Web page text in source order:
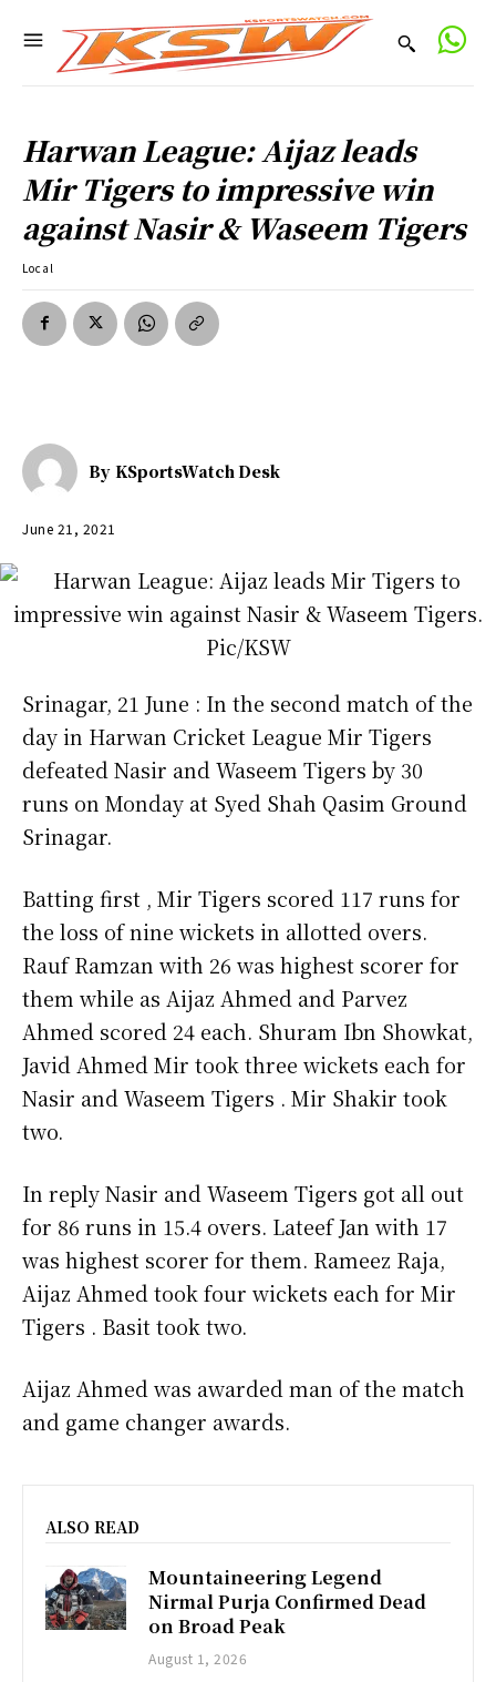
Harwan League: Aijaz leads
Mir Tigers to impressive win
against Nasir & Waseem Tigers
Local
By KSportsWatch Desk
June 21, 2021
Srinagar, 21 June : In the second match of the
day in Harwan Cricket League Mir Tigers
defeated Nasir and Waseem Tigers by 30
runs on Monday at Syed Shah Qasim Ground
Srinagar.
Batting first , Mir Tigers scored 117 runs for
the loss of nine wickets in allotted overs.
Rauf Ramzan with 26 was highest scorer for
them while as Aijaz Ahmed and Parvez
Ahmed scored 24 each. Shuram Ibn Showkat,
Javid Ahmed Mir took three wickets each for
Nasir and Waseem Tigers . Mir Shakir took
two.
In reply Nasir and Waseem Tigers got all out
for 86 runs in 15.4 overs. Lateef Jan with 17
was highest scorer for them. Rameez Raja,
Aijaz Ahmed took four wickets each for Mir
Tigers . Basit took two.
Aijaz Ahmed was awarded man of the match
and game changer awards.
ALSO READ
Mountaineering Legend
Nirmal Purja Confirmed Dead
on Broad Peak
August 1, 2026